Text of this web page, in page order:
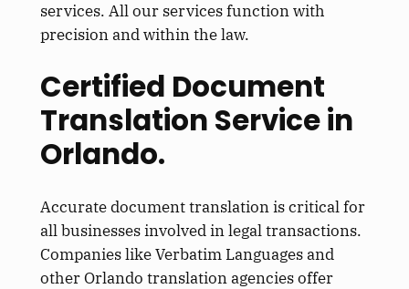
services. All our services function with
precision and within the law.
Certified Document
Translation Service in
Orlando.
Accurate document translation is critical for
all businesses involved in legal transactions.
Companies like Verbatim Languages and
other Orlando translation agencies offer